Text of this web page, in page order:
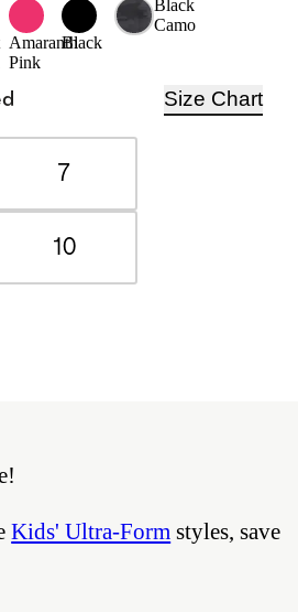
Amaranth
Pink
Black
Black
Camo
Size Chart
7
10
Kids' Ultra-Form styles, save